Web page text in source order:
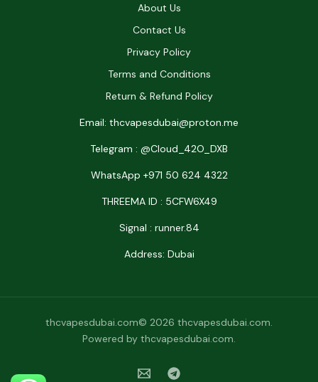
About Us
Contact Us
Privacy Policy
Terms and Conditions
Return & Refund Policy
Email: thcvapesdubai@proton.me
Telegram : @Cloud_42O_DXB
WhatsApp +971 50 624 4322
THREEMA ID : 5CFW6X49
Signal : runner.84
Address: Dubai
thcvapesdubai.com© 2026 thcvapesdubai.com.
Powered by thcvapesdubai.com.